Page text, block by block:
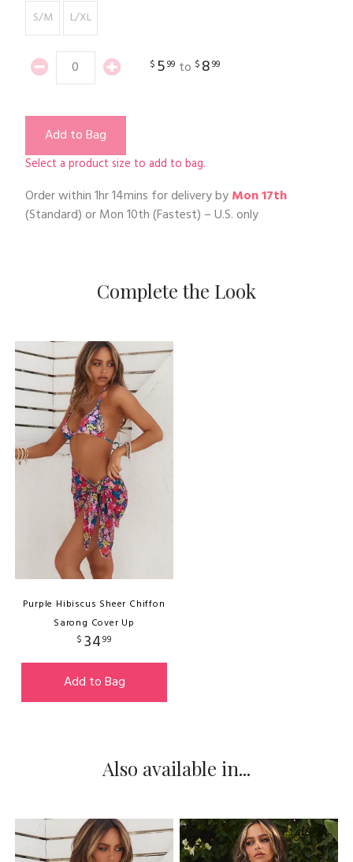
S/M
L/XL
$ 599 to $ 899
Add to Bag
Select a product size to add to bag.
Order within1hr 14mins for delivery byMon 17th
(Standard) orMon 10th(Fastest) – U.S. only
Complete the Look
Purple Hibiscus Sheer Chiffon
Sarong Cover Up
$ 3499
Add to Bag
Also available in...